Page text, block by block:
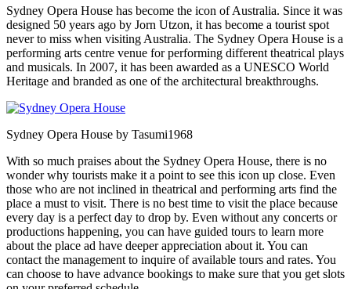
Sydney Opera House has become the icon of Australia. Since it was
designed 50 years ago by Jorn Utzon, it has become a tourist spot
never to miss when visiting Australia. The Sydney Opera House is a
performing arts centre venue for performing different theatrical plays
and musicals. In 2007, it has been awarded as a UNESCO World
Heritage and branded as one of the architectural breakthroughs.
Sydney Opera House by Tasumi1968
With so much praises about the Sydney Opera House, there is no
wonder why tourists make it a point to see this icon up close. Even
those who are not inclined in theatrical and performing arts find the
place a must to visit. There is no best time to visit the place because
every day is a perfect day to drop by. Even without any concerts or
productions happening, you can have guided tours to learn more
about the place ad have deeper appreciation about it. You can
contact the management to inquire of available tours and rates. You
can choose to have advance bookings to make sure that you get slots